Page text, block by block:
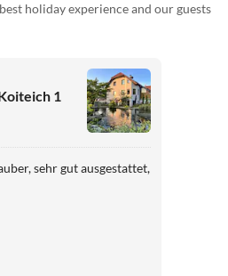
holiday experience and our guests
1
sehr gut ausgestattet,